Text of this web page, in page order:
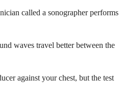
called a sonographer performs
waves travel better between the
against your chest, but the test